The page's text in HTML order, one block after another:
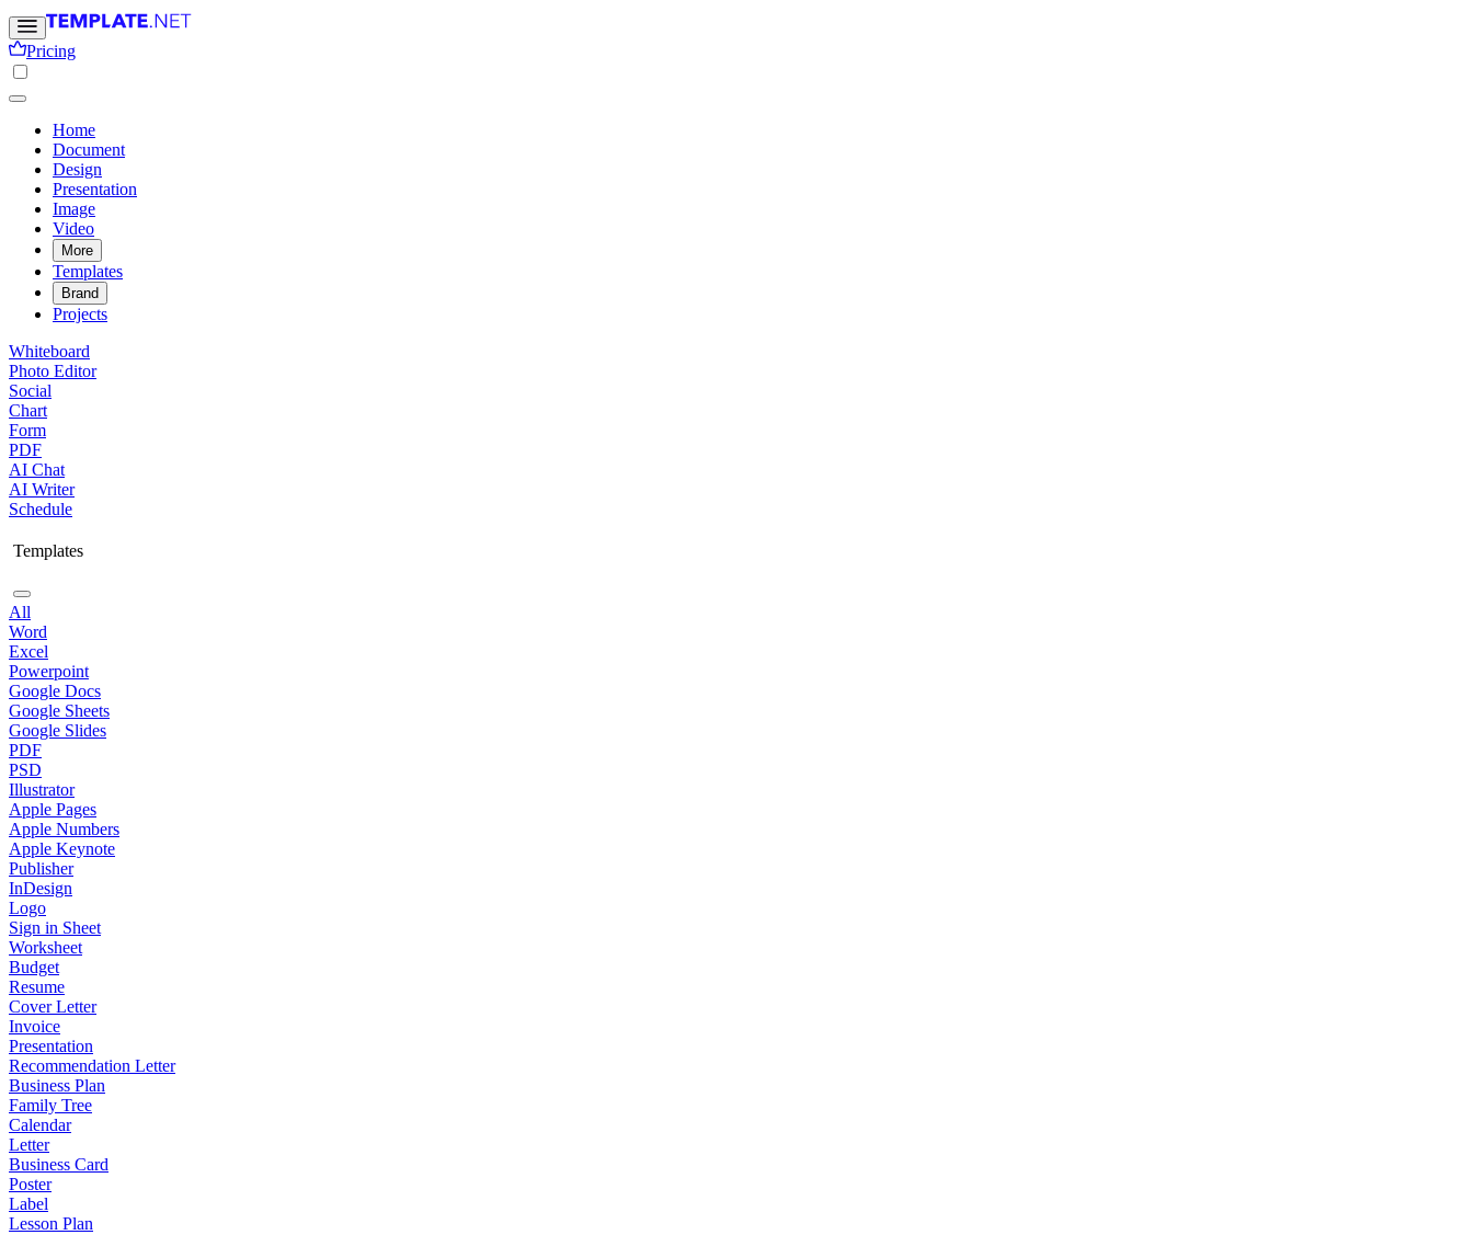
Pricing
Home
Document
Design
Presentation
Image
Video
More
Templates
Brand
Projects
Whiteboard
Photo Editor
Social
Chart
Form
PDF
AI Chat
AI Writer
Schedule
Templates
All
Word
Excel
Powerpoint
Google Docs
Google Sheets
Google Slides
PDF
PSD
Illustrator
Apple Pages
Apple Numbers
Apple Keynote
Publisher
InDesign
Logo
Sign in Sheet
Worksheet
Budget
Resume
Cover Letter
Invoice
Presentation
Recommendation Letter
Business Plan
Family Tree
Calendar
Letter
Business Card
Poster
Label
Lesson Plan